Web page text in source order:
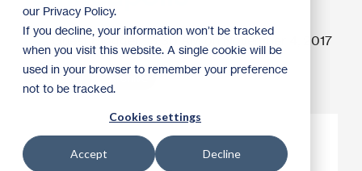
our Privacy Policy.
If you decline, your information won’t be tracked
when you visit this website. A single cookie will be
used in your browser to remember your preference
not to be tracked.
Cookies settings
Accept Decline
Guest Blogger 8:30 AM on November 4, 2017
Advocacy Archive